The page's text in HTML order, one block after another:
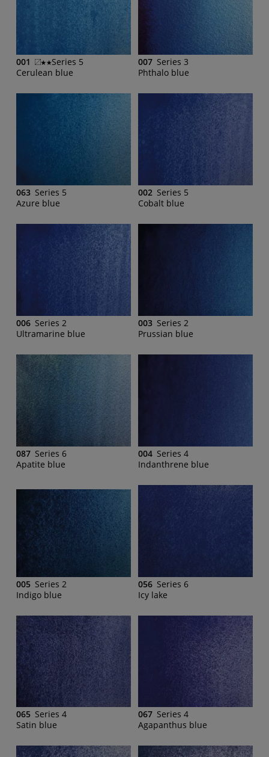
001
Series 5
Cerulean blue
007 Series 3
Phthalo blue
063 Series 5
Azure blue
002 Series 5
Cobalt blue
006 Series 2
Ultramarine blue
003 Series 2
Prussian blue
087 Series 6
Apatite blue
004 Series 4
Indanthrene blue
005 Series 2
Indigo blue
056 Series 6
Icy lake
065 Series 4
Satin blue
067 Series 4
Agapanthus blue